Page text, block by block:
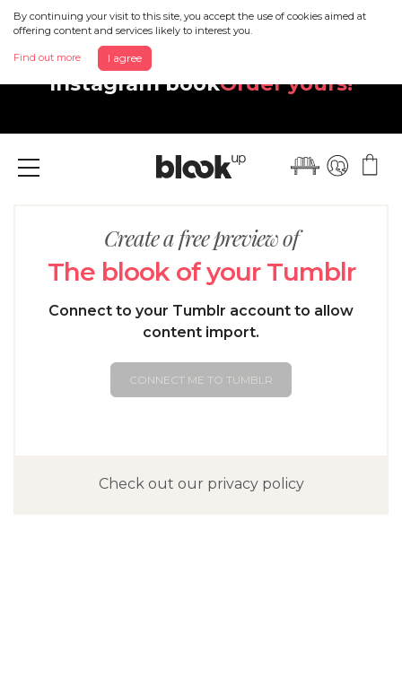
By continuing your visit to this site, you accept the use of cookies aimed at
offering content and services likely to interest you.
Find out more I agree
Discover your beautiful new
Instagram bookOrder yours!
Menu
Create a free preview of
The blook of your Tumblr
Connect to your Tumblr account to allow
content import.
CONNECT ME TO TUMBLR
Check out our privacy policy